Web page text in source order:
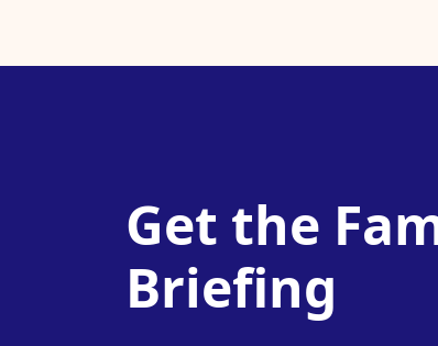
Get the
Briefing